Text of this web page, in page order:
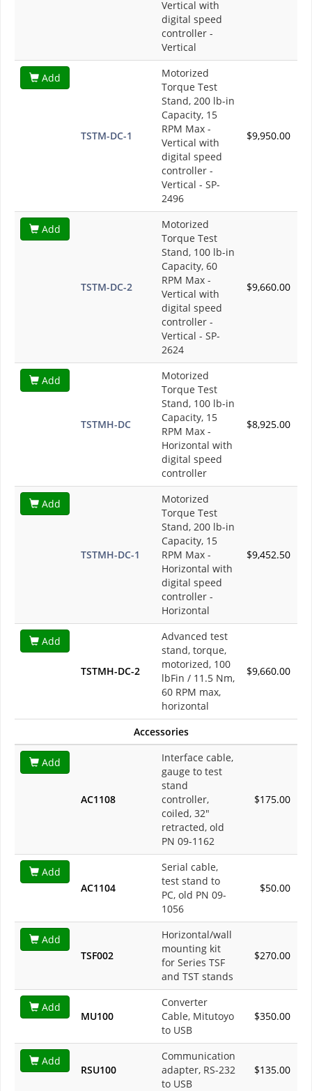
Vertical with
digital speed
controller -
Vertical
Add
TSTM-DC-1
Motorized
Torque Test
Stand, 200 lb-in
Capacity, 15
RPM Max -
Vertical with
digital speed
controller -
Vertical - SP-
2496
$9,950.00
Add
TSTM-DC-2
Motorized
Torque Test
Stand, 100 lb-in
Capacity, 60
RPM Max -
Vertical with
digital speed
controller -
Vertical - SP-
2624
$9,660.00
Add
TSTMH-DC
Motorized
Torque Test
Stand, 100 lb-in
Capacity, 15
RPM Max -
Horizontal with
digital speed
controller
$8,925.00
Add
TSTMH-DC-1
Motorized
Torque Test
Stand, 200 lb-in
Capacity, 15
RPM Max -
Horizontal with
digital speed
controller -
Horizontal
$9,452.50
Add
TSTMH-DC-2
Advanced test
stand, torque,
motorized, 100
lbFin / 11.5 Nm,
60 RPM max,
horizontal
$9,660.00
Accessories
Add
AC1108
Interface cable,
gauge to test
stand
controller,
coiled, 32"
retracted, old
PN 09-1162
$175.00
Add
AC1104
Serial cable,
test stand to
PC, old PN 09-
1056
$50.00
Add
TSF002
Horizontal/wall
mounting kit
for Series TSF
and TST stands
$270.00
Add
MU100
Converter
Cable, Mitutoyo
to USB
$350.00
Add
RSU100
Communication
adapter, RS-232
to USB
$135.00